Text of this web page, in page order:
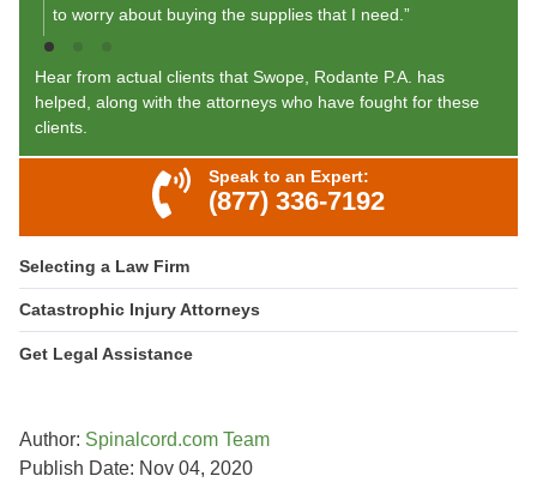
to worry about buying the supplies that I need.”
Hear from actual clients that Swope, Rodante P.A. has
helped, along with the attorneys who have fought for these
clients.
Speak to an Expert:
(877) 336-7192
Selecting a Law Firm
Catastrophic Injury Attorneys
Get Legal Assistance
Author: Spinalcord.com Team
Publish Date: Nov 04, 2020